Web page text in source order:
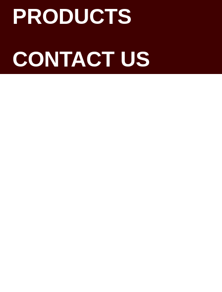
PRODUCTS
CONTACT US